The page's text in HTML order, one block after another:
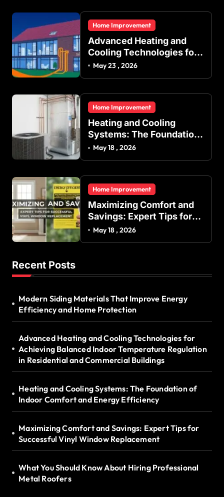
Home Improvement
Advanced Heating and
Cooling Technologies for
Achieving Balanced
May 23 , 2026
Home Improvement
Heating and Cooling
Systems: The Foundation
of Indoor Comfort and
May 18 , 2026
Home Improvement
Maximizing Comfort and
Savings: Expert Tips for
Successful Vinyl Window
May 18 , 2026
Recent Posts
Modern Siding Materials That Improve Energy
Efficiency and Home Protection
Advanced Heating and Cooling Technologies for
Achieving Balanced Indoor Temperature Regulation
in Residential and Commercial Buildings
Heating and Cooling Systems: The Foundation of
Indoor Comfort and Energy Efficiency
Maximizing Comfort and Savings: Expert Tips for
Successful Vinyl Window Replacement
What You Should Know About Hiring Professional
Metal Roofers